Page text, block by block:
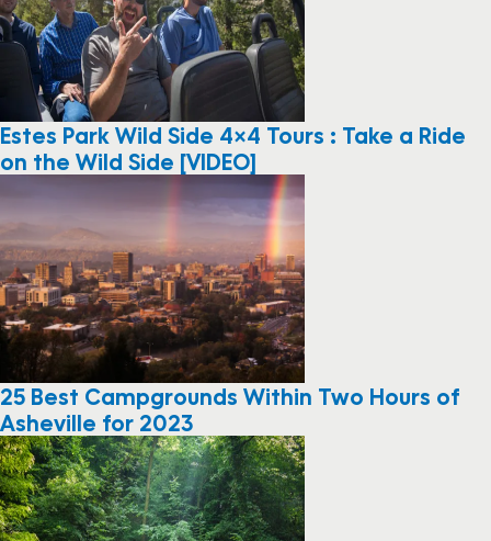
Estes Park Wild Side 4×4 Tours : Take a Ride
on the Wild Side [VIDEO]
25 Best Campgrounds Within Two Hours of
Asheville for 2023